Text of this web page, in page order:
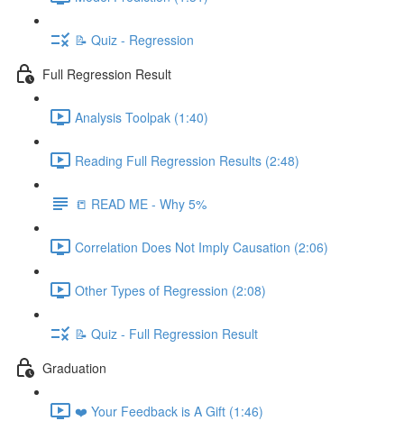
📝 Quiz - Regression
Full Regression Result
Analysis Toolpak (1:40)
Reading Full Regression Results (2:48)
📒 READ ME - Why 5%
Correlation Does Not Imply Causation (2:06)
Other Types of Regression (2:08)
📝 Quiz - Full Regression Result
Graduation
❤️ Your Feedback is A Gift (1:46)